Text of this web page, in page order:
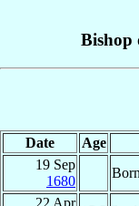
Bishop
Date Age
19 Sep
1680
Born
22 Apr